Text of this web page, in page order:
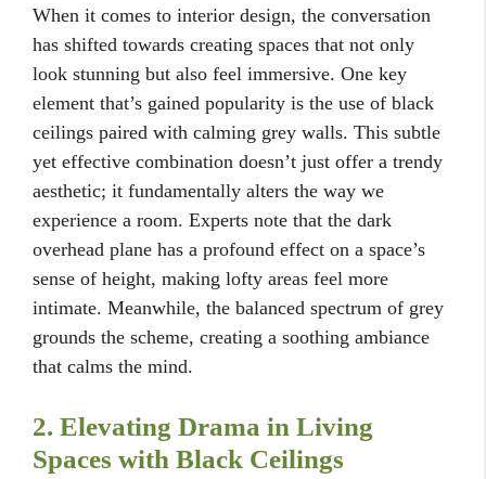
When it comes to interior design, the conversation
has shifted towards creating spaces that not only
look stunning but also feel immersive. One key
element that’s gained popularity is the use of black
ceilings paired with calming grey walls. This subtle
yet effective combination doesn’t just offer a trendy
aesthetic; it fundamentally alters the way we
experience a room. Experts note that the dark
overhead plane has a profound effect on a space’s
sense of height, making lofty areas feel more
intimate. Meanwhile, the balanced spectrum of grey
grounds the scheme, creating a soothing ambiance
that calms the mind.
2. Elevating Drama in Living
Spaces with Black Ceilings